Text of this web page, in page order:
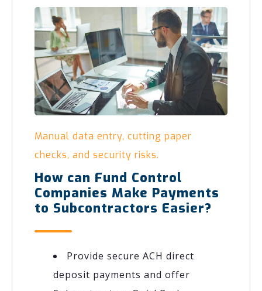
Manual data entry, cutting paper
checks, and security risks.
How can Fund Control
Companies Make Payments
to Subcontractors Easier?
Provide secure ACH direct
deposit payments and offer